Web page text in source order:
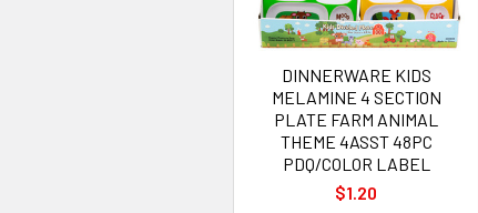
DINNERWARE KIDS
MELAMINE 4 SECTION
PLATE FARM ANIMAL
THEME 4ASST 48PC
PDQ/COLOR LABEL
$1.20